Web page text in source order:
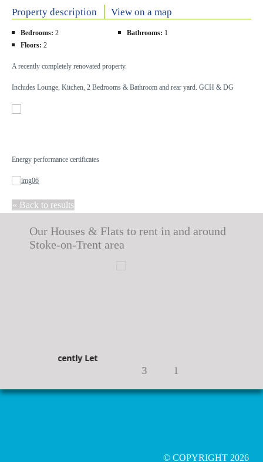
Property description View on a map
Bedrooms: 2 Bathrooms: 1
Floors: 2
A recently completely renovated property.
Includes Lounge, Kitchen, 2 Bedrooms & Bathroom and rear yard. GCH & DG
Energy performance certificates
« Back to results
Our Houses & Flats to rent in and around
Stoke-on-Trent area
Recently Let
1
© COPYRIGHT 2026